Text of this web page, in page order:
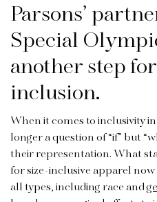
Parsons’
Special
another step
inclusion.
When it comes to inclusivity
longer a question of “if” but
their representation. What
for size-inclusive apparel
all types, including race and